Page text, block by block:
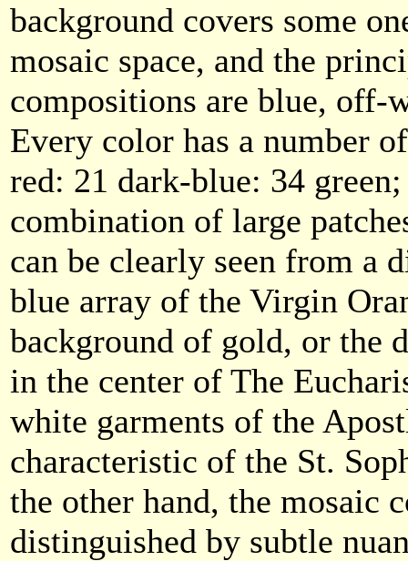
background covers some
mosaic space, and the
compositions are blue, off-
Every color has a number
red: 21 dark-blue: 34
combination of large
can be clearly seen from a
blue array of the Virgin
background of gold, or the
in the center of The
white garments of the
characteristic of the St.
the other hand, the mosaic
distinguished by subtle